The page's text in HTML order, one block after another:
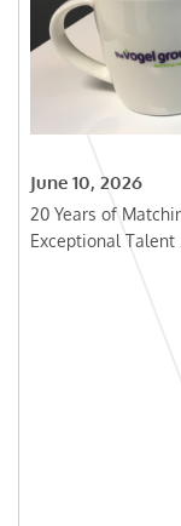
June 10, 2026
20 Years of
Exceptional Talent ...